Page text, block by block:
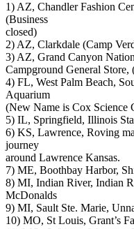
1) AZ, Chandler Fashion
(Business
closed)
2) AZ, Clarkdale (Camp
3) AZ, Grand Canyon
Campground General
4) FL, West Palm Beach,
Aquarium
(New Name is Cox Science
5) IL, Springfield, Illinois
6) KS, Lawrence, Roving
journey
around Lawrence Kansas.
7) ME, Boothbay Harbor,
8) MI, Indian River, Indian
McDonalds
9) MI, Sault Ste. Marie,
10) MO, St Louis, Grant’s